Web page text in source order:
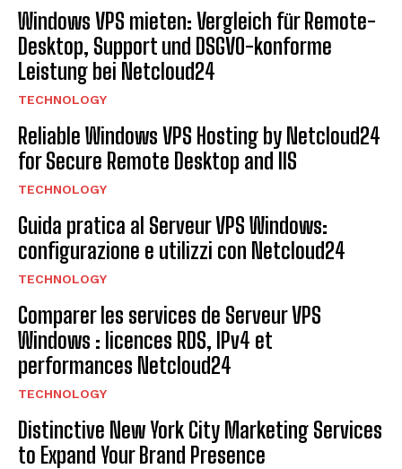
Windows VPS mieten: Vergleich für Remote-
Desktop, Support und DSGVO-konforme
Leistung bei Netcloud24
TECHNOLOGY
Reliable Windows VPS Hosting by Netcloud24
for Secure Remote Desktop and IIS
TECHNOLOGY
Guida pratica al Serveur VPS Windows:
configurazione e utilizzi con Netcloud24
TECHNOLOGY
Comparer les services de Serveur VPS
Windows : licences RDS, IPv4 et
performances Netcloud24
TECHNOLOGY
Distinctive New York City Marketing Services
to Expand Your Brand Presence